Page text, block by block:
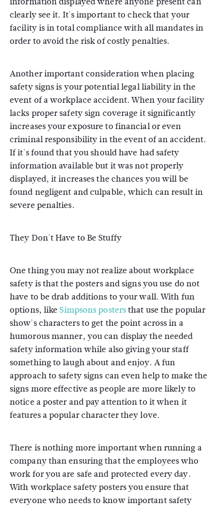
clearly see it. It's important to check that your
facility is in total compliance with all mandates in
order to avoid the risk of costly penalties.
Another important consideration when placing
safety signs is your potential legal liability in the
event of a workplace accident. When your facility
lacks proper safety sign coverage it significantly
increases your exposure to financial or even
criminal responsibility in the event of an accident.
If it's found that you should have had safety
information available but it was not properly
displayed, it increases the chances you will be
found negligent and culpable, which can result in
severe penalties.
They Don't Have to Be Stuffy
One thing you may not realize about workplace
safety is that the posters and signs you use do not
have to be drab additions to your wall. With fun
options, likeSimpsons postersthat use the popular
show's characters to get the point across in a
humorous manner, you can display the needed
safety information while also giving your staff
something to laugh about and enjoy. A fun
approach to safety signs can even help to make the
signs more effective as people are more likely to
notice a poster and pay attention to it when it
features a popular character they love.
There is nothing more important when running a
company than ensuring that the employees who
work for you are safe and protected every day.
With workplace safety posters you ensure that
everyone who needs to know important safety